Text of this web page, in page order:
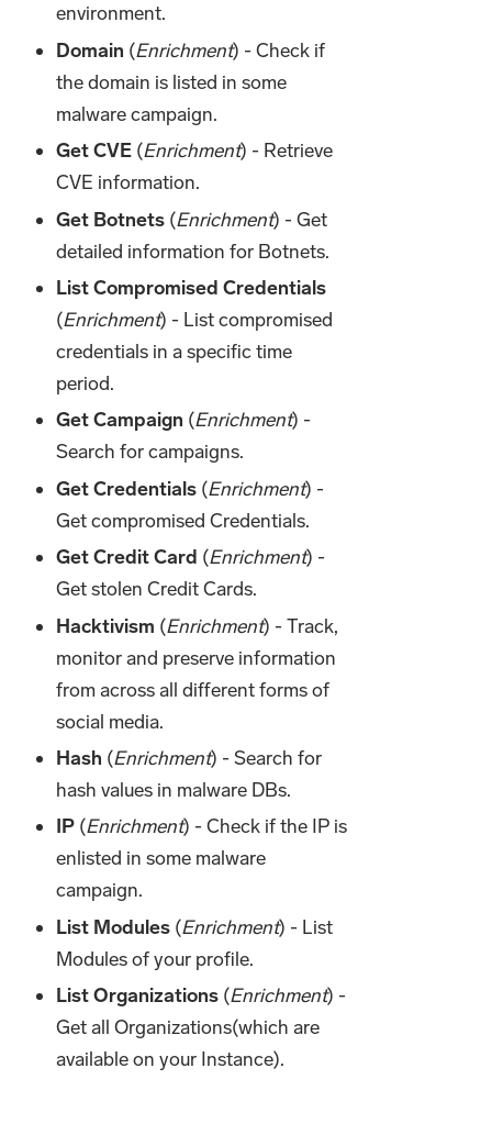
environment.
Domain (Enrichment) - Check if
the domain is listed in some
malware campaign.
Get CVE (Enrichment) - Retrieve
CVE information.
Get Botnets (Enrichment) - Get
detailed information for Botnets.
List Compromised Credentials
(Enrichment) - List compromised
credentials in a specific time
period.
Get Campaign (Enrichment) -
Search for campaigns.
Get Credentials (Enrichment) -
Get compromised Credentials.
Get Credit Card (Enrichment) -
Get stolen Credit Cards.
Hacktivism (Enrichment) - Track,
monitor and preserve information
from across all different forms of
social media.
Hash (Enrichment) - Search for
hash values in malware DBs.
IP (Enrichment) - Check if the IP is
enlisted in some malware
campaign.
List Modules (Enrichment) - List
Modules of your profile.
List Organizations (Enrichment) -
Get all Organizations(which are
available on your Instance).